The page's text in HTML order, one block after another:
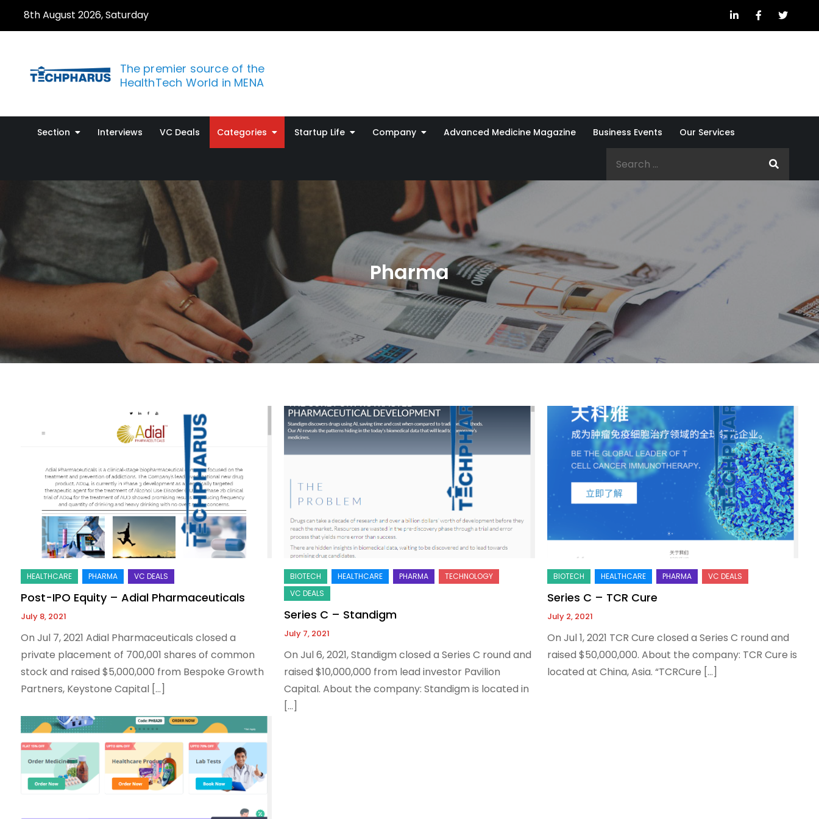
8th August 2026, Saturday
The premier source of the
HealthTech World in MENA
Section Interviews VC Deals Categories Startup Life Company Advanced Medicine Magazine Business Events Our Services
Pharma
Post-IPO Equity – Adial Pharmaceuticals
July 8, 2021
On Jul 7, 2021 Adial Pharmaceuticals closed a
private placement of 700,001 shares of common
stock and raised $5,000,000 from Bespoke Growth
Partners, Keystone Capital […]
Series C – Standigm
July 7, 2021
On Jul 6, 2021, Standigm closed a Series C round and
raised $10,000,000 from lead investor Pavilion
Capital. About the company: Standigm is located in
[…]
Series C – TCR Cure
July 2, 2021
On Jul 1, 2021 TCR Cure closed a Series C round and
raised $50,000,000. About the company: TCR Cure is
located at China, Asia. “TCRCure […]